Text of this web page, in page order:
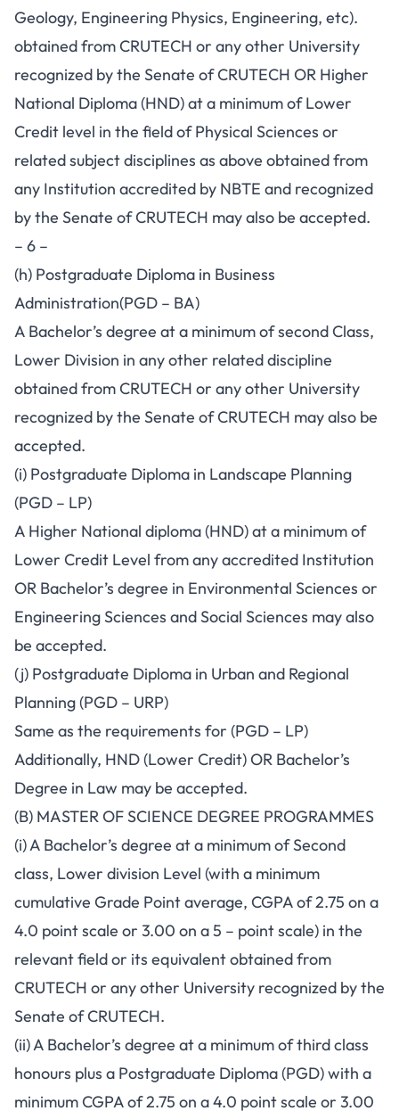
Geology, Engineering Physics, Engineering, etc).
obtained from CRUTECH or any other University
recognized by the Senate of CRUTECH OR Higher
National Diploma (HND) at a minimum of Lower
Credit level in the field of Physical Sciences or
related subject disciplines as above obtained from
any Institution accredited by NBTE and recognized
by the Senate of CRUTECH may also be accepted.
– 6 –
(h) Postgraduate Diploma in Business
Administration(PGD – BA)
A Bachelor’s degree at a minimum of second Class,
Lower Division in any other related discipline
obtained from CRUTECH or any other University
recognized by the Senate of CRUTECH may also be
accepted.
(i) Postgraduate Diploma in Landscape Planning
(PGD – LP)
A Higher National diploma (HND) at a minimum of
Lower Credit Level from any accredited Institution
OR Bachelor’s degree in Environmental Sciences or
Engineering Sciences and Social Sciences may also
be accepted.
(j) Postgraduate Diploma in Urban and Regional
Planning (PGD – URP)
Same as the requirements for (PGD – LP)
Additionally, HND (Lower Credit) OR Bachelor’s
Degree in Law may be accepted.
(B) MASTER OF SCIENCE DEGREE PROGRAMMES
(i) A Bachelor’s degree at a minimum of Second
class, Lower division Level (with a minimum
cumulative Grade Point average, CGPA of 2.75 on a
4.0 point scale or 3.00 on a 5 – point scale) in the
relevant field or its equivalent obtained from
CRUTECH or any other University recognized by the
Senate of CRUTECH.
(ii) A Bachelor’s degree at a minimum of third class
honours plus a Postgraduate Diploma (PGD) with a
minimum CGPA of 2.75 on a 4.0 point scale or 3.00